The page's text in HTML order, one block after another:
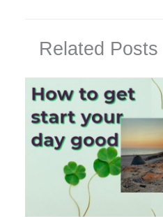
Related Posts